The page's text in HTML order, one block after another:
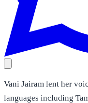
Vani Jairam lent her
languages including